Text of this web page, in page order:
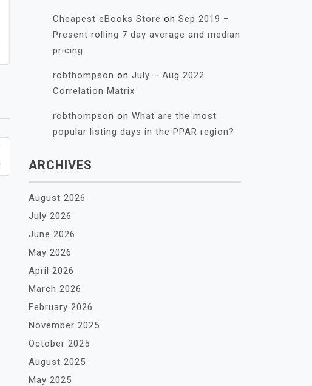
Cheapest eBooks Store on Sep 2019 –
Present rolling 7 day average and median
pricing
robthompson on July – Aug 2022
Correlation Matrix
robthompson on What are the most
popular listing days in the PPAR region?
ARCHIVES
August 2026
July 2026
June 2026
May 2026
April 2026
March 2026
February 2026
November 2025
October 2025
August 2025
May 2025